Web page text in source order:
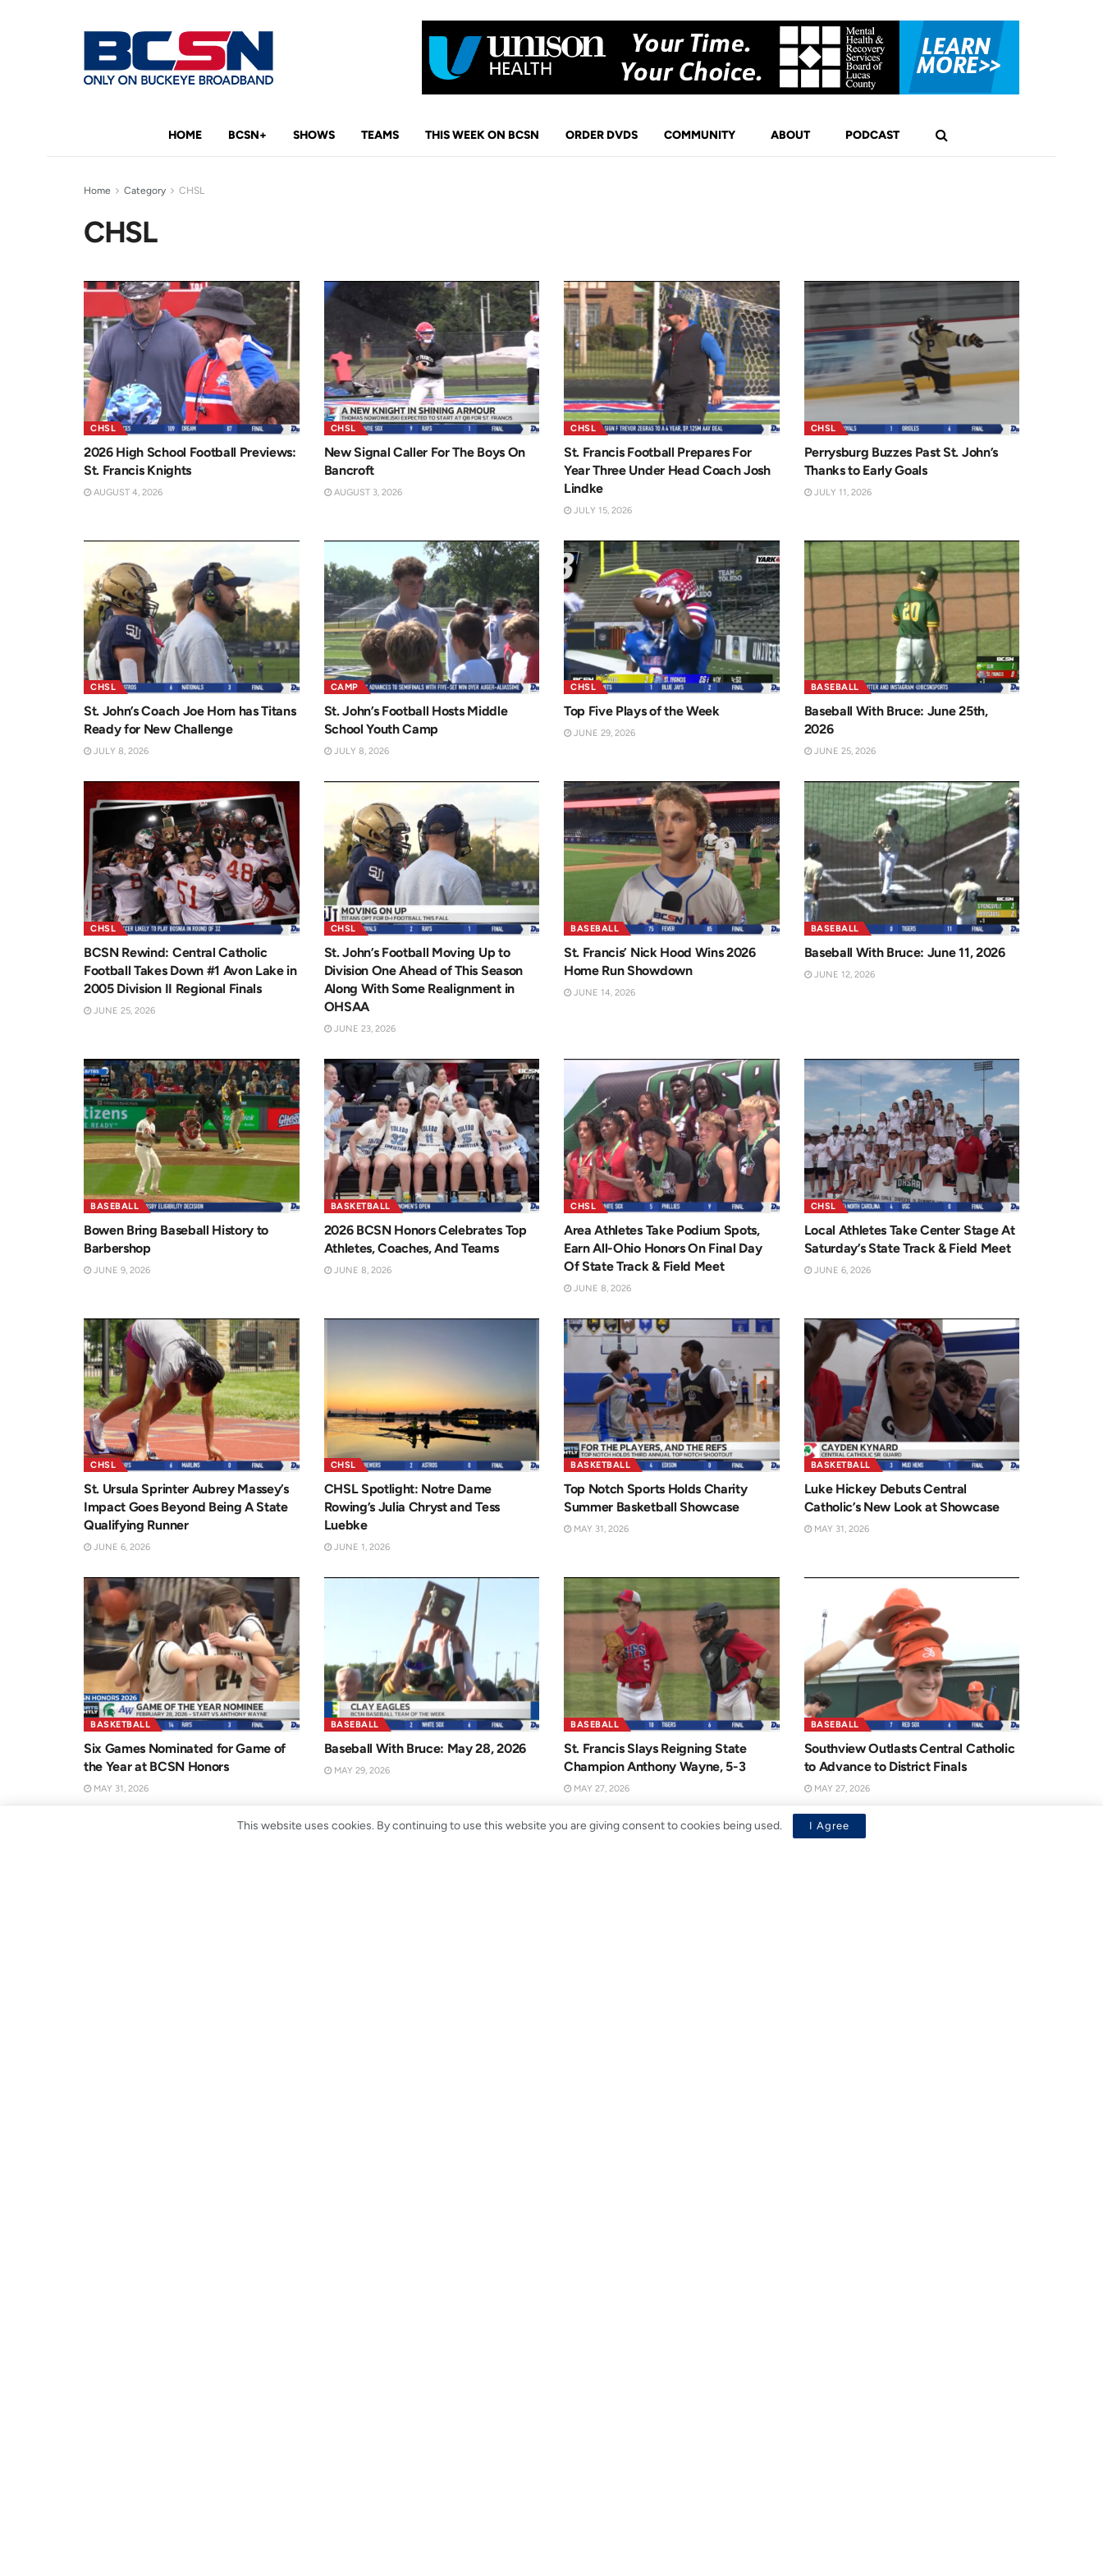
HOME BCSN+ SHOWS TEAMS THIS WEEK ON BCSN ORDER DVDS COMMUNITY ABOUT PODCAST
Home Category CHSL
CHSL
CHSL
2026 High School Football Previews:
St. Francis Knights
AUGUST 4, 2026
CHSL
New Signal Caller For The Boys On
Bancroft
AUGUST 3, 2026
CHSL
St. Francis Football Prepares For
Year Three Under Head Coach Josh
Lindke
JULY 15, 2026
CHSL
Perrysburg Buzzes Past St. John’s
Thanks to Early Goals
JULY 11, 2026
CHSL
St. John’s Coach Joe Horn has Titans
Ready for New Challenge
JULY 8, 2026
CAMP
St. John’s Football Hosts Middle
School Youth Camp
JULY 8, 2026
CHSL
Top Five Plays of the Week
JUNE 29, 2026
BASEBALL
Baseball With Bruce: June 25th,
2026
JUNE 25, 2026
CHSL
BCSN Rewind: Central Catholic
Football Takes Down #1 Avon Lake in
2005 Division II Regional Finals
JUNE 25, 2026
CHSL
St. John’s Football Moving Up to
Division One Ahead of This Season
Along With Some Realignment in
OHSAA
JUNE 23, 2026
BASEBALL
St. Francis’ Nick Hood Wins 2026
Home Run Showdown
JUNE 14, 2026
BASEBALL
Baseball With Bruce: June 11, 2026
JUNE 12, 2026
BASEBALL
Bowen Bring Baseball History to
Barbershop
JUNE 9, 2026
BASKETBALL
2026 BCSN Honors Celebrates Top
Athletes, Coaches, And Teams
JUNE 8, 2026
CHSL
Area Athletes Take Podium Spots,
Earn All-Ohio Honors On Final Day
Of State Track & Field Meet
JUNE 8, 2026
CHSL
Local Athletes Take Center Stage At
Saturday’s State Track & Field Meet
JUNE 6, 2026
CHSL
St. Ursula Sprinter Aubrey Massey’s
Impact Goes Beyond Being A State
Qualifying Runner
JUNE 6, 2026
CHSL
CHSL Spotlight: Notre Dame
Rowing’s Julia Chryst and Tess
Luebke
JUNE 1, 2026
BASKETBALL
Top Notch Sports Holds Charity
Summer Basketball Showcase
MAY 31, 2026
BASKETBALL
Luke Hickey Debuts Central
Catholic’s New Look at Showcase
MAY 31, 2026
BASKETBALL
Six Games Nominated for Game of
the Year at BCSN Honors
MAY 31, 2026
BASEBALL
Baseball With Bruce: May 28, 2026
MAY 29, 2026
BASEBALL
St. Francis Slays Reigning State
Champion Anthony Wayne, 5-3
MAY 27, 2026
BASEBALL
Southview Outlasts Central Catholic
to Advance to District Finals
MAY 27, 2026
This website uses cookies. By continuing to use this website you are giving consent to cookies being used. I Agree